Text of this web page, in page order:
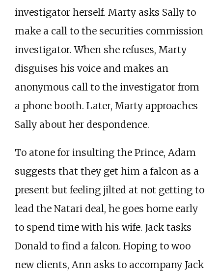
investigator herself. Marty asks Sally to
make a call to the securities commission
investigator. When she refuses, Marty
disguises his voice and makes an
anonymous call to the investigator from
a phone booth. Later, Marty approaches
Sally about her despondence.
To atone for insulting the Prince, Adam
suggests that they get him a falcon as a
present but feeling jilted at not getting to
lead the Natari deal, he goes home early
to spend time with his wife. Jack tasks
Donald to find a falcon. Hoping to woo
new clients, Ann asks to accompany Jack